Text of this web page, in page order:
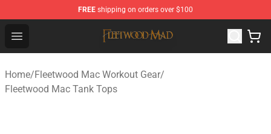
FREE shipping on orders over $100
Open menu
Fleetwood Mac Store - Official Fleetwood Mac
Home/Fleetwood Mac Workout Gear/
Fleetwood Mac Tank Tops